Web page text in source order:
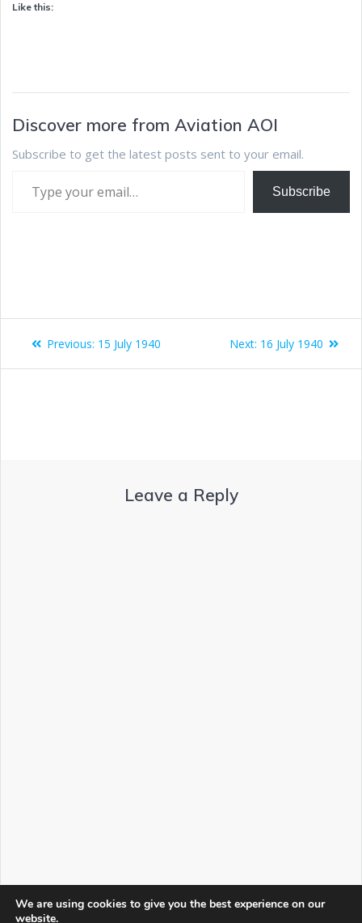
Like this:
Discover more from Aviation AOI
Subscribe to get the latest posts sent to your email.
Subscribe
Previous: 15 July 1940 Next: 16 July 1940
Leave a Reply
We are using cookies to give you the best experience on our
website.